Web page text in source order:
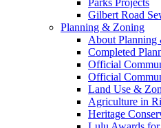
Gilbert Road
Planning & Zoning
About
Completed
Official
Official
Land Use &
Agriculture in
Heritage